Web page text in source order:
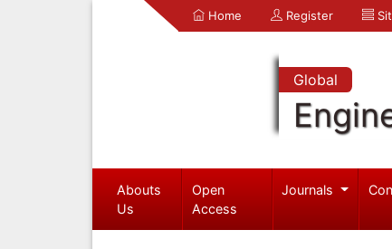
Home Register
Global
Abouts
Us
Open
Access
Journals